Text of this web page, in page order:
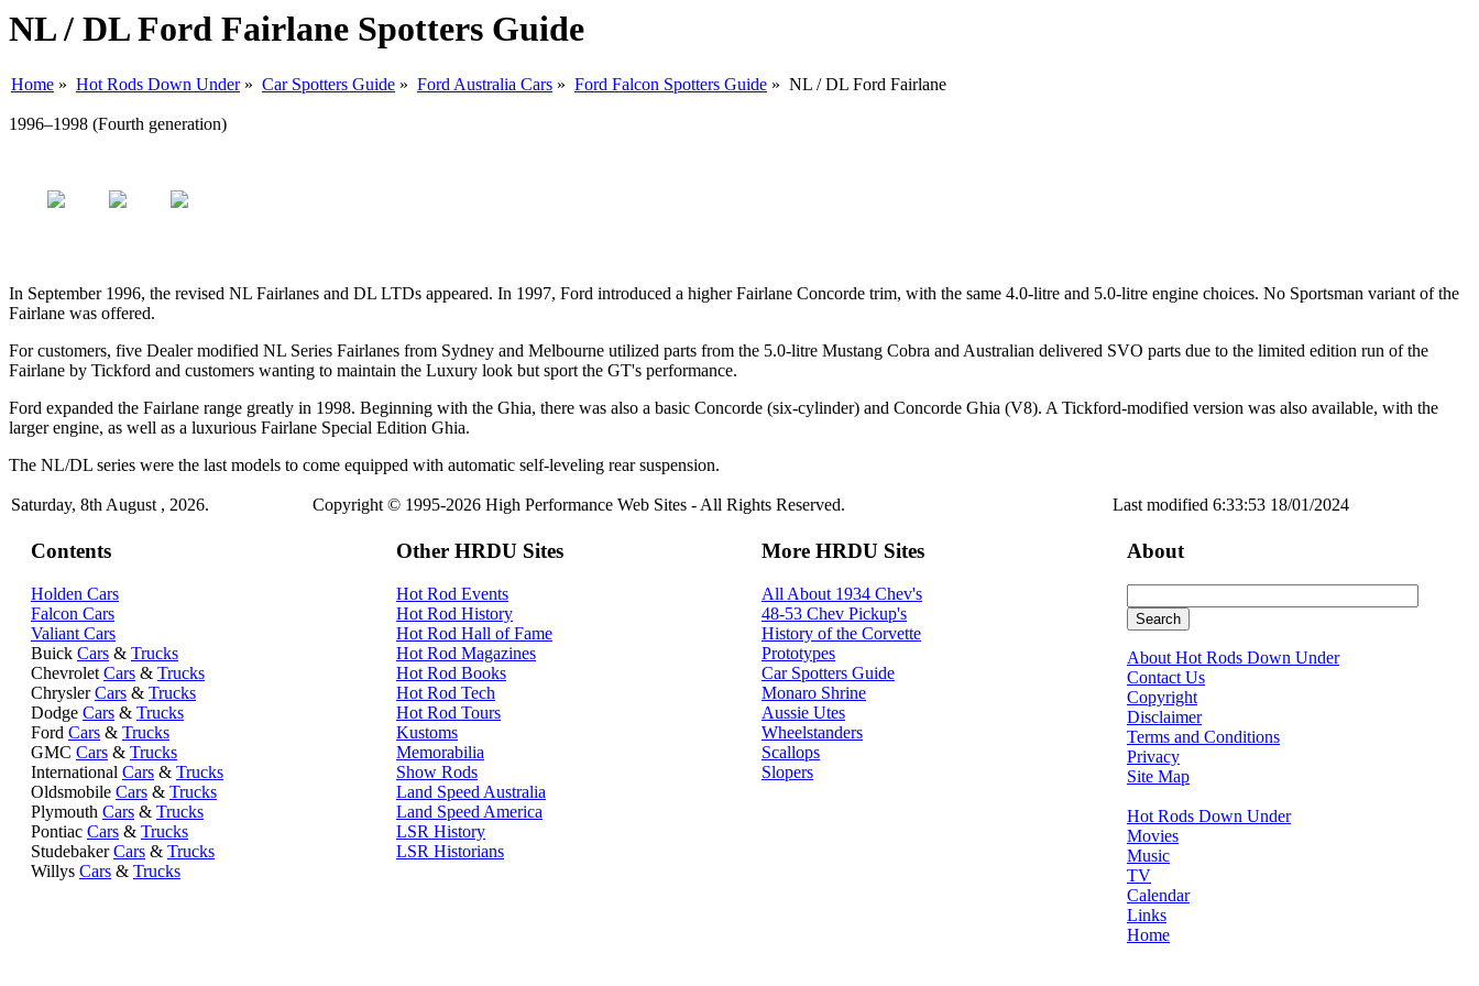
NL / DL Ford Fairlane Spotters Guide
Home » Hot Rods Down Under» Car Spotters Guide » Ford Australia Cars » Ford Falcon Spotters Guide » NL / DL Ford Fairlane
1996–1998 (Fourth generation)
In September 1996, the revised NL Fairlanes and DL LTDs appeared. In 1997, Ford introduced a higher Fairlane Concorde trim, with the same 4.0-litre and 5.0-litre engine choices. No Sportsman variant of the
Fairlane was offered.
For customers, five Dealer modified NL Series Fairlanes from Sydney and Melbourne utilized parts from the 5.0-litre Mustang Cobra and Australian delivered SVO parts due to the limited edition run of the
Fairlane by Tickford and customers wanting to maintain the Luxury look but sport the GT's performance.
Ford expanded the Fairlane range greatly in 1998. Beginning with the Ghia, there was also a basic Concorde (six-cylinder) and Concorde Ghia (V8). A Tickford-modified version was also available, with the
larger engine, as well as a luxurious Fairlane Special Edition Ghia.
The NL/DL series were the last models to come equipped with automatic self-leveling rear suspension.
Saturday, 8th August , 2026. Copyright © 1995-2026 High Performance Web Sites - All Rights Reserved. Last modified 6:33:53 18/01/2024
Contents
Holden Cars
Falcon Cars
Valiant Cars
Buick Cars & Trucks
Chevrolet Cars & Trucks
ChryslerCars & Trucks
Dodge Cars & Trucks
Ford Cars & Trucks
GMC Cars & Trucks
International Cars & Trucks
Oldsmobile Cars & Trucks
Plymouth Cars & Trucks
Pontiac Cars & Trucks
StudebakerCars & Trucks
Willys Cars & Trucks
Other HRDU Sites
Hot Rod Events
Hot Rod History
Hot Rod Hall of Fame
Hot Rod Magazines
Hot Rod Books
Hot Rod Tech
Hot Rod Tours
Kustoms
Memorabilia
Show Rods
Land Speed Australia
Land Speed America
LSR History
LSR Historians
More HRDU Sites
All About 1934 Chev's
48-53 Chev Pickup's
History of the Corvette
Prototypes
Car Spotters Guide
Monaro Shrine
Aussie Utes
Wheelstanders
Scallops
Slopers
About
About Hot Rods Down Under
Contact Us
Copyright
Disclaimer
Terms and Conditions
Privacy
Site Map
Hot Rods Down Under
Movies
Music
TV
Calendar
Links
Home